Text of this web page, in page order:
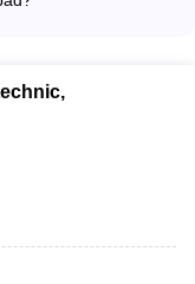
provide
subjects.
marks (45% for